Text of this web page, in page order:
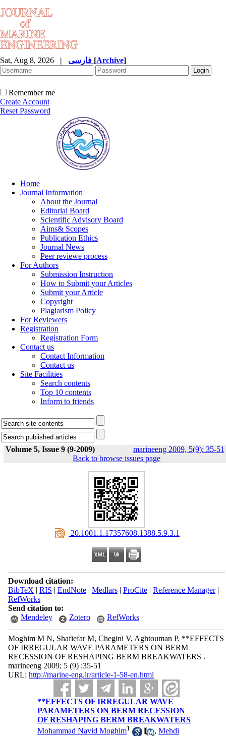
Sat, Aug 8, 2026 | [Archive]
Remember me
Create Account
Reset Password
Home
Journal Information
About the Journal
Editorial Board
Scientific Advisory Board
Aims& Scopes
Publication Ethics
Journal News
Peer reviewe process
For Authors
Submission Instruction
How to Submit your Articles
Submit your Article
Copyright
Plagiarism Policy
For Reviewers
Registration
Registration Form
Contact us
Contact Information
Contact us
Site Facilities
Search contents
Top 10 contents
Inform to friends
Volume 5, Issue 9 (9-2009) marineeng 2009, 5(9): 35-51
Back to browse issues page
‎ 20.1001.1.17357608.1388.5.9.3.1
Download citation:
BibTeX | RIS | EndNote| Medlars| ProCite| Reference Manager|
RefWorks
Send citation to:
Mendeley
Zotero RefWorks
Moghim M N, Shafiefar M, Chegini V, Aghtouman P. **EFFECTS
OF IRREGULAR WAVE PARAMETERS ON BERM
RECESSION OF RESHAPING BERM BREAKWATERS .
marineeng 2009; 5 (9) :35-51
URL: http://marine-eng.ir/article-1-58-en.html
**EFFECTS OF IRREGULAR WAVE
PARAMETERS ON BERM RECESSION
OF RESHAPING BERM BREAKWATERS
Mohammad Navid Moghim1 ,Mehdi